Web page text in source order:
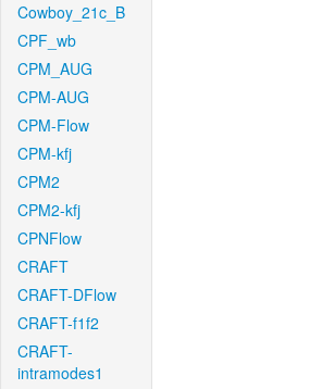
Cowboy_21c_B
CPF_wb
CPM_AUG
CPM-AUG
CPM-Flow
CPM-kfj
CPM2
CPM2-kfj
CPNFlow
CRAFT
CRAFT-DFlow
CRAFT-f1f2
CRAFT-
intramodes1